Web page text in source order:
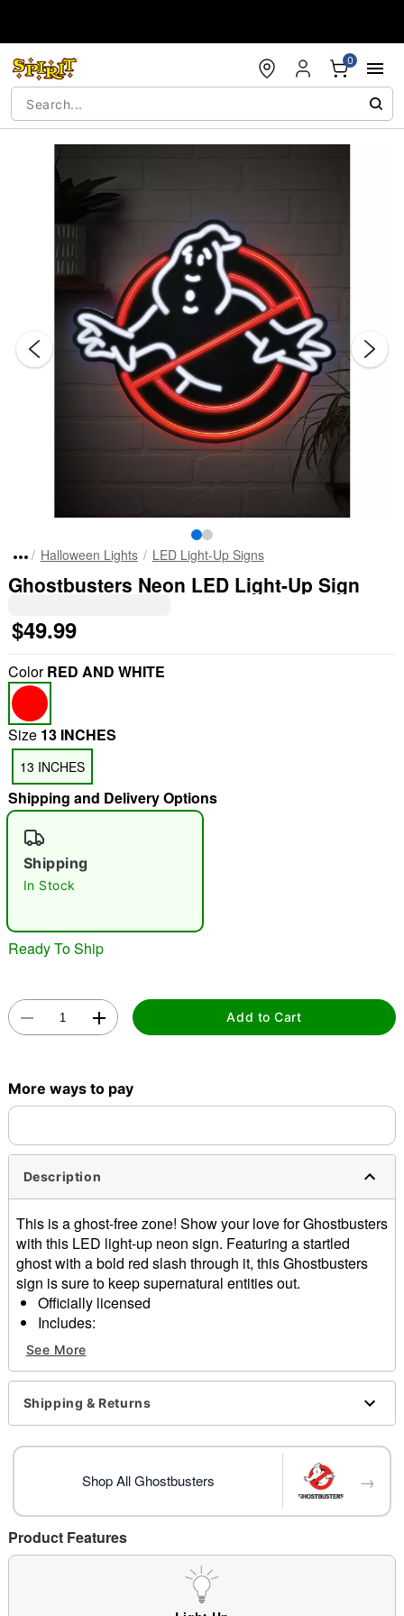
0
"Slide "
"Slide "0
Double tap to zoom
Halloween Lights LED Light-Up Signs
Ghostbusters Neon LED Light-Up Sign
$49.99
ColorRED AND WHITE
Size 13 INCHES
13 INCHES
Shipping and Delivery Options
Shipping
In Stock
Ready To Ship
Add to Cart
More ways to pay
Description
This is a ghost-free zone! Show your love for Ghostbusters
with this LED light-up neon sign. Featuring a startled
ghost with a bold red slash through it, this Ghostbusters
sign is sure to keep supernatural entities out.
Officially licensed
Includes:
LED light-up sign
Sawtooth hanger
USB plug-in
Dimensions: 15.95" H x 13.58" W x 0.35" D
Material: Acrylic, silicone
Care: Spot clean
Note: For indoor use only
Item# 05034186
See More
Shipping & Returns
Shop All Ghostbusters →
Product Features